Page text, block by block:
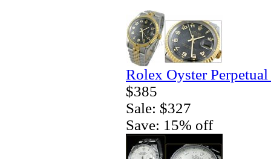
Rolex Oyster
$385
Sale: $327
Save: 15% off